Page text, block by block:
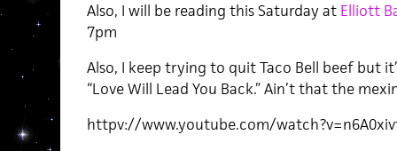
Also, I will be reading this Saturday at Elliott
7pm
Also, I keep trying to quit Taco Bell beef but
“Love Will Lead You Back.” Ain’t that the
httpv://www.youtube.com/